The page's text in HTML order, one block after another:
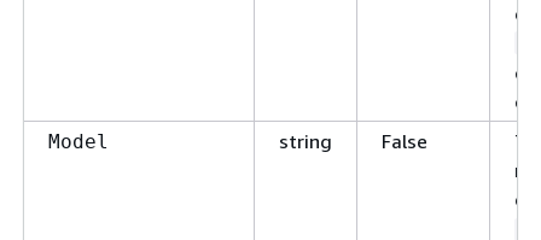
Model string False